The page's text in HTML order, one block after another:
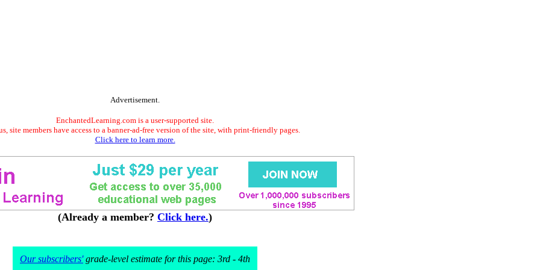
Advertisement.
EnchantedLearning.com is a user-supported site.
site members have access to a banner-ad-free version of the site, with print-friendly pages.
Click here to learn more.
(Already a member? Click here.)
Our subscribers'grade-level estimate for this page: 3rd - 4th